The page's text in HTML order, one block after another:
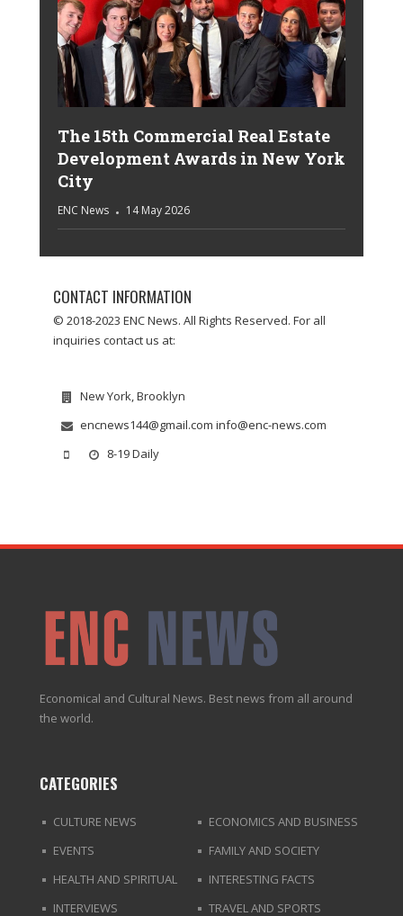
The 15th Commercial Real Estate
Development Awards in New York
City
ENC News 14 May 2026
CONTACT INFORMATION
© 2018-2023 ENC News. All Rights Reserved. For all
inquiries contact us at:
New York, Brooklyn
encnews144@gmail.com info@enc-news.com
8-19 Daily
Economical and Cultural News. Best news from all around
the world.
CATEGORIES
CULTURE NEWS
ECONOMICS AND BUSINESS
EVENTS
FAMILY AND SOCIETY
HEALTH AND SPIRITUAL
INTERESTING FACTS
INTERVIEWS
TRAVEL AND SPORTS